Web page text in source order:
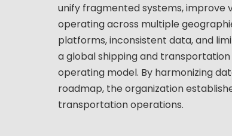
unify fragmented systems, improve
operating across multiple
platforms, inconsistent data, and
a global shipping and
operating model. By harmonizing
roadmap, the organization
transportation operations.